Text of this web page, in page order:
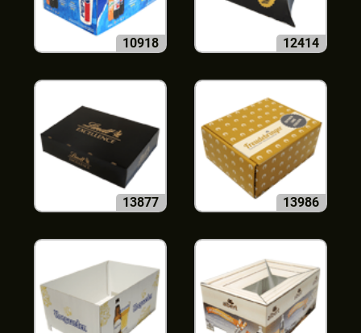
10918 12414
13877 13986